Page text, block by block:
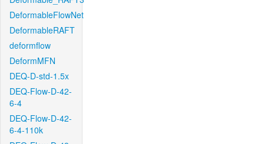
DeformableFlowNet
DeformableRAFT
deformflow
DeformMFN
DEQ-D-std-1.5x
DEQ-Flow-D-42-
6-4
DEQ-Flow-D-42-
6-4-110k